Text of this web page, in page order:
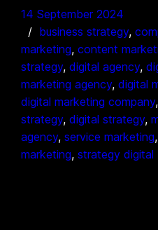
14 September 2024
business strategy,
marketing, content
strategy, digital agency,
marketing agency, digital
digital marketing company
strategy, digital strategy,
agency, service marketing
marketing, strategy digital